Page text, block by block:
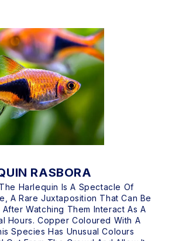
RASBORA
Harlequin Is A Spectacle Of
A Rare Juxtaposition That Can Be
Watching Them Interact As A
Hours. Copper Coloured With A
Species Has Unusual Colours